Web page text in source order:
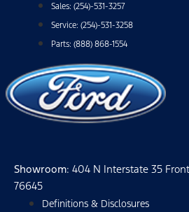
Sales: (254)-531-3257
Service: (254)-531-3258
Parts: (888) 868-1554
Showroom: 404 N Interstate 35
76645
Definitions & Disclosures